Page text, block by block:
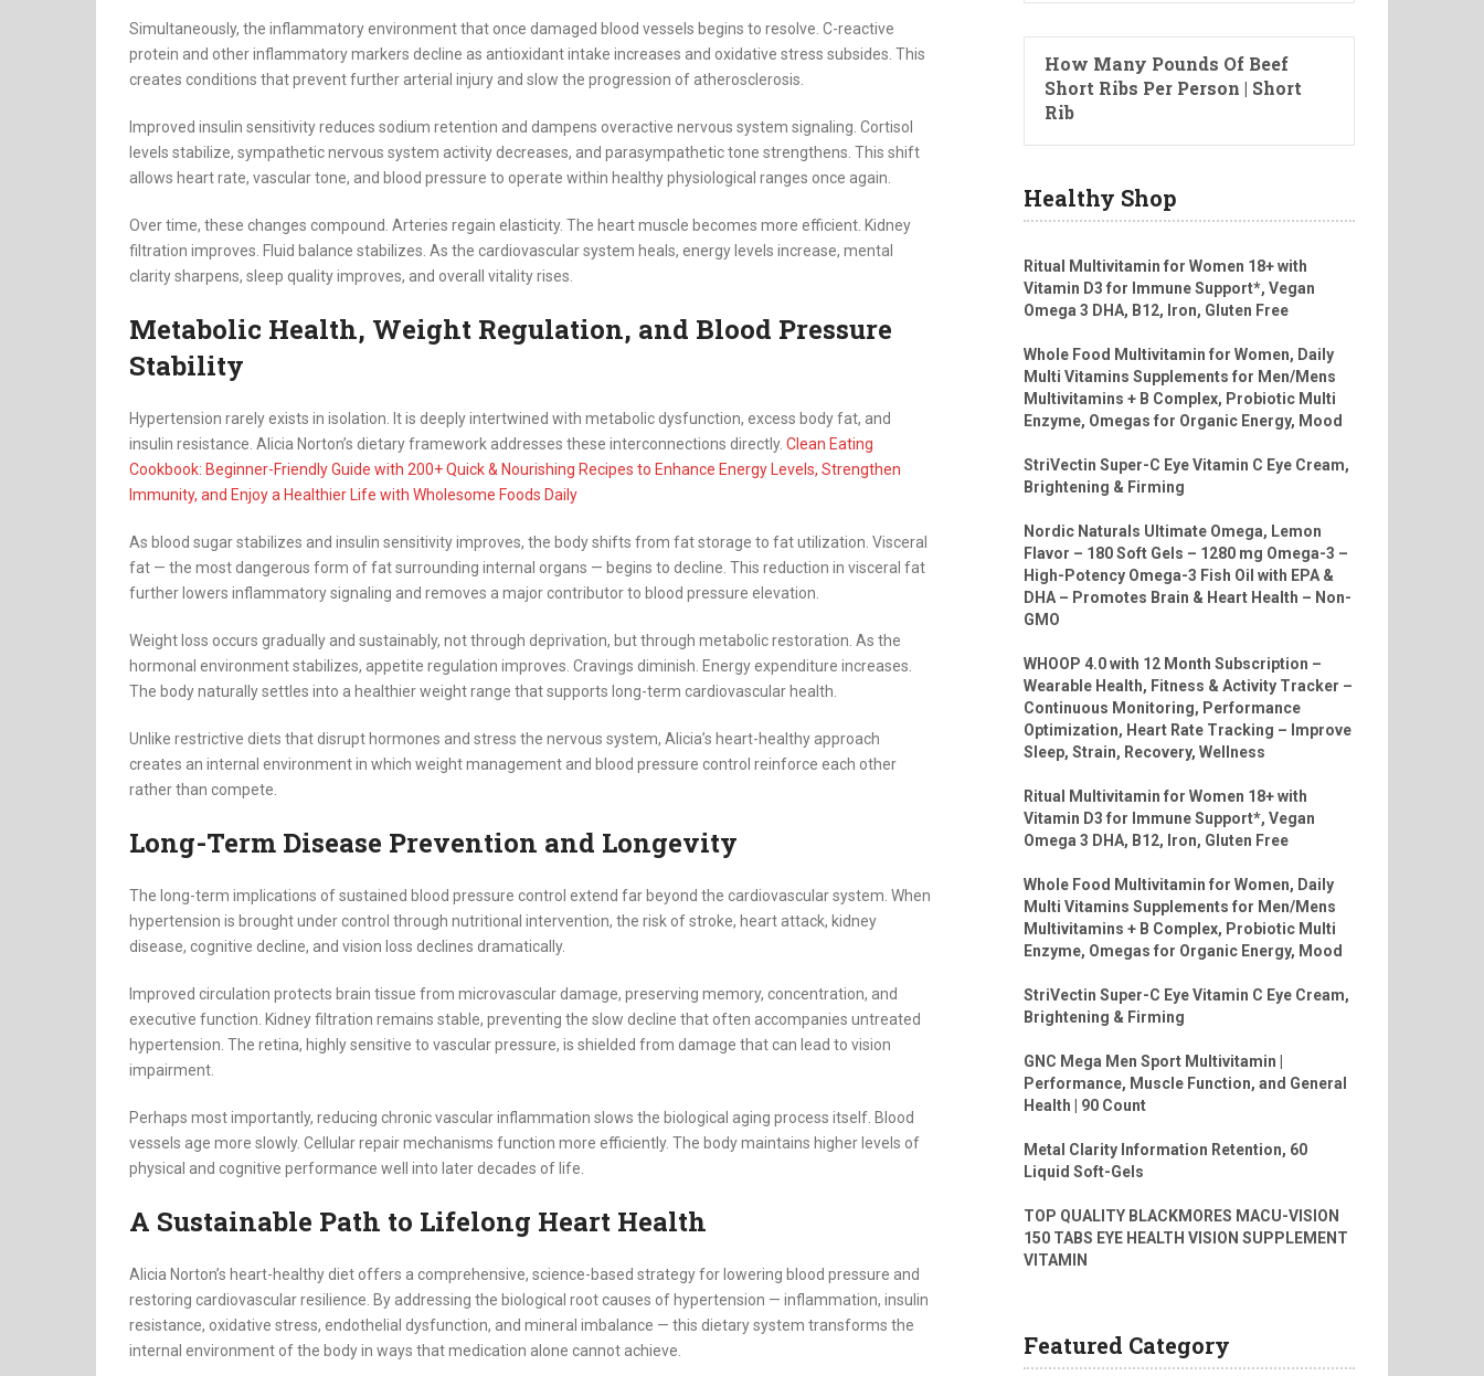
Simultaneously, the inflammatory environment that once damaged blood vessels begins to resolve. C-reactive
protein and other inflammatory markers decline as antioxidant intake increases and oxidative stress subsides. This
creates conditions that prevent further arterial injury and slow the progression of atherosclerosis.
Improved insulin sensitivity reduces sodium retention and dampens overactive nervous system signaling. Cortisol
levels stabilize, sympathetic nervous system activity decreases, and parasympathetic tone strengthens. This shift
allows heart rate, vascular tone, and blood pressure to operate within healthy physiological ranges once again.
Over time, these changes compound. Arteries regain elasticity. The heart muscle becomes more efficient. Kidney
filtration improves. Fluid balance stabilizes. As the cardiovascular system heals, energy levels increase, mental
clarity sharpens, sleep quality improves, and overall vitality rises.
Metabolic Health, Weight Regulation, and Blood Pressure
Stability
Hypertension rarely exists in isolation. It is deeply intertwined with metabolic dysfunction, excess body fat, and
insulin resistance. Alicia Norton’s dietary framework addresses these interconnections directly. Clean Eating
Cookbook: Beginner-Friendly Guide with 200+ Quick & Nourishing Recipes to Enhance Energy Levels, Strengthen
Immunity, and Enjoy a Healthier Life with Wholesome Foods Daily
As blood sugar stabilizes and insulin sensitivity improves, the body shifts from fat storage to fat utilization. Visceral
fat — the most dangerous form of fat surrounding internal organs — begins to decline. This reduction in visceral fat
further lowers inflammatory signaling and removes a major contributor to blood pressure elevation.
Weight loss occurs gradually and sustainably, not through deprivation, but through metabolic restoration. As the
hormonal environment stabilizes, appetite regulation improves. Cravings diminish. Energy expenditure increases.
The body naturally settles into a healthier weight range that supports long-term cardiovascular health.
Unlike restrictive diets that disrupt hormones and stress the nervous system, Alicia’s heart-healthy approach
creates an internal environment in which weight management and blood pressure control reinforce each other
rather than compete.
Long-Term Disease Prevention and Longevity
The long-term implications of sustained blood pressure control extend far beyond the cardiovascular system. When
hypertension is brought under control through nutritional intervention, the risk of stroke, heart attack, kidney
disease, cognitive decline, and vision loss declines dramatically.
Improved circulation protects brain tissue from microvascular damage, preserving memory, concentration, and
executive function. Kidney filtration remains stable, preventing the slow decline that often accompanies untreated
hypertension. The retina, highly sensitive to vascular pressure, is shielded from damage that can lead to vision
impairment.
Perhaps most importantly, reducing chronic vascular inflammation slows the biological aging process itself. Blood
vessels age more slowly. Cellular repair mechanisms function more efficiently. The body maintains higher levels of
physical and cognitive performance well into later decades of life.
A Sustainable Path to Lifelong Heart Health
Alicia Norton’s heart-healthy diet offers a comprehensive, science-based strategy for lowering blood pressure and
restoring cardiovascular resilience. By addressing the biological root causes of hypertension — inflammation, insulin
resistance, oxidative stress, endothelial dysfunction, and mineral imbalance — this dietary system transforms the
internal environment of the body in ways that medication alone cannot achieve.
How Many Pounds Of Beef
Short Ribs Per Person | Short
Rib
Healthy Shop
Ritual Multivitamin for Women 18+ with
Vitamin D3 for Immune Support*, Vegan
Omega 3 DHA, B12, Iron, Gluten Free
Whole Food Multivitamin for Women, Daily
Multi Vitamins Supplements for Men/Mens
Multivitamins + B Complex, Probiotic Multi
Enzyme, Omegas for Organic Energy, Mood
StriVectin Super-C Eye Vitamin C Eye Cream,
Brightening & Firming
Nordic Naturals Ultimate Omega, Lemon
Flavor – 180 Soft Gels – 1280 mg Omega-3 –
High-Potency Omega-3 Fish Oil with EPA &
DHA – Promotes Brain & Heart Health – Non-
GMO
WHOOP 4.0 with 12 Month Subscription –
Wearable Health, Fitness & Activity Tracker –
Continuous Monitoring, Performance
Optimization, Heart Rate Tracking – Improve
Sleep, Strain, Recovery, Wellness
Ritual Multivitamin for Women 18+ with
Vitamin D3 for Immune Support*, Vegan
Omega 3 DHA, B12, Iron, Gluten Free
Whole Food Multivitamin for Women, Daily
Multi Vitamins Supplements for Men/Mens
Multivitamins + B Complex, Probiotic Multi
Enzyme, Omegas for Organic Energy, Mood
StriVectin Super-C Eye Vitamin C Eye Cream,
Brightening & Firming
GNC Mega Men Sport Multivitamin |
Performance, Muscle Function, and General
Health | 90 Count
Metal Clarity Information Retention, 60
Liquid Soft-Gels
TOP QUALITY BLACKMORES MACU-VISION
150 TABS EYE HEALTH VISION SUPPLEMENT
VITAMIN
Featured Category